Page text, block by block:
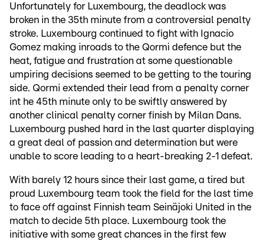
Unfortunately for Luxembourg, the deadlock was
broken in the 35th minute from a controversial penalty
stroke. Luxembourg continued to fight with Ignacio
Gomez making inroads to the Qormi defence but the
heat, fatigue and frustration at some questionable
umpiring decisions seemed to be getting to the touring
side. Qormi extended their lead from a penalty corner
int he 45th minute only to be swiftly answered by
another clinical penalty corner finish by Milan Dans.
Luxembourg pushed hard in the last quarter displaying
a great deal of passion and determination but were
unable to score leading to a heart-breaking 2-1 defeat.
With barely 12 hours since their last game, a tired but
proud Luxembourg team took the field for the last time
to face off against Finnish team Seinäjoki United in the
match to decide 5th place. Luxembourg took the
initiative with some great chances in the first few